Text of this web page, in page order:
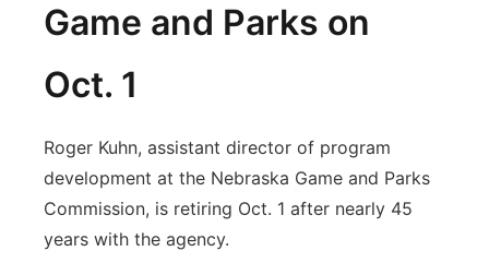
Game and Parks on
Oct. 1
Roger Kuhn, assistant director of program
development at the Nebraska Game and Parks
Commission, is retiring Oct. 1 after nearly 45
years with the agency.